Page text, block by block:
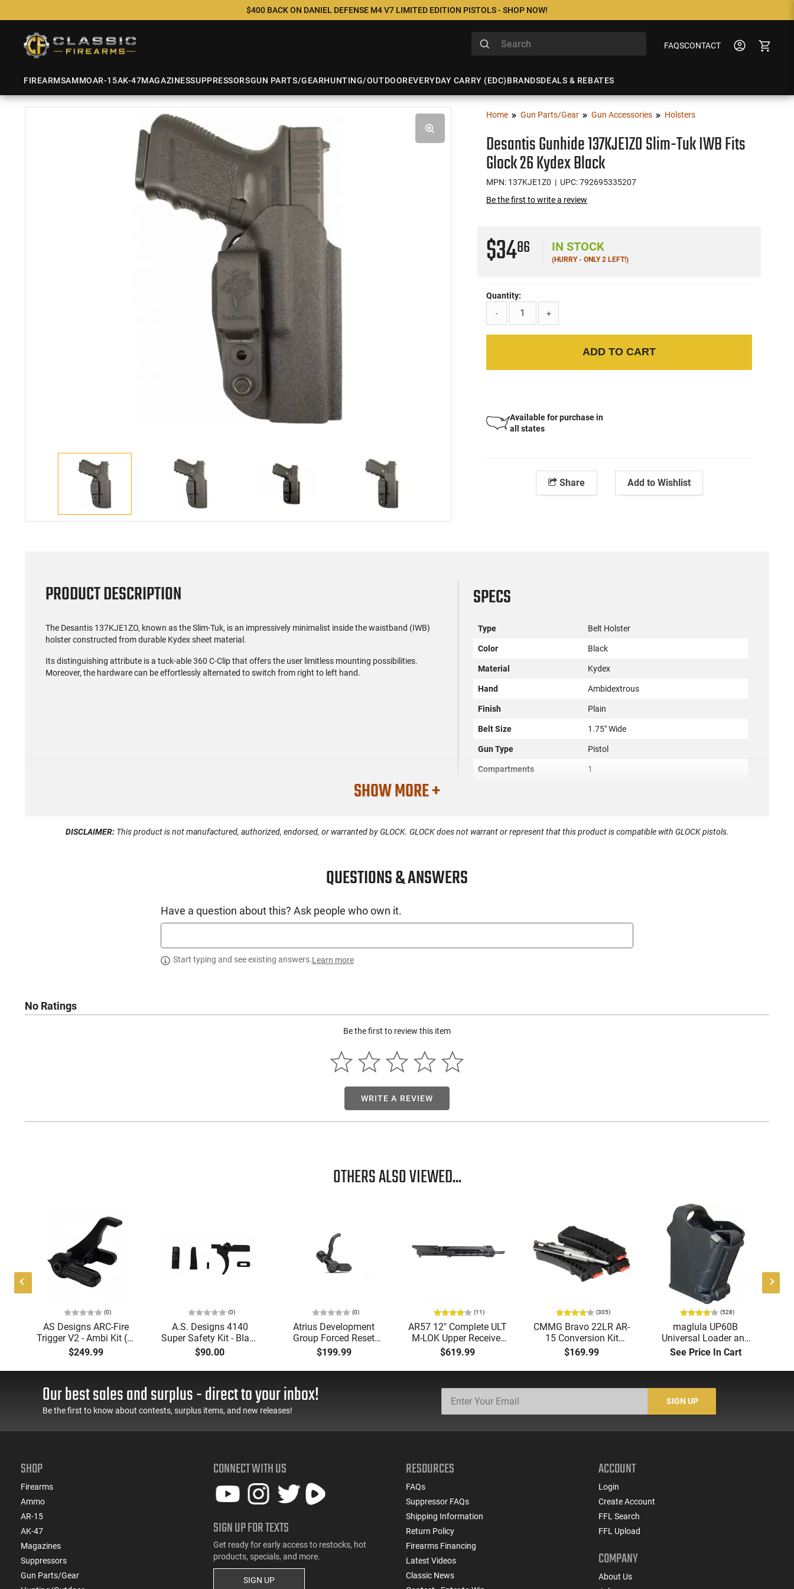
$400 BACK ON DANIEL DEFENSE M4 V7 LIMITED EDITION PISTOLS - SHOP NOW!
FAQSCONTACT
FIREARMSAMMOAR-15AK-47MAGAZINESSUPPRESSORSGUN PARTS/GEARHUNTING/OUTDOOREVERYDAY CARRY (EDC)BRANDSDEALS & REBATES
Home Gun Parts/Gear Gun Accessories Holsters
Desantis Gunhide 137KJE1ZO Slim-Tuk IWB Fits
Glock 26 Kydex Black
MPN: 137KJE1Z0 | UPC: 792695335207
Be the first to write a review
$3486 IN STOCK
(HURRY - ONLY 2 LEFT!)
Quantity:
-
+
ADD TO CART
Available for purchase in
all states
Share Add to Wishlist
PRODUCT DESCRIPTION
The Desantis 137KJE1ZO, known as the Slim-Tuk, is an impressively minimalist inside the waistband (IWB)
holster constructed from durable Kydex sheet material.
Its distinguishing attribute is a tuck-able 360 C-Clip that offers the user limitless mounting possibilities.
Moreover, the hardware can be effortlessly alternated to switch from right to left hand.
SPECS
Type Belt Holster
Color Black
Material Kydex
Hand Ambidextrous
Finish Plain
Belt Size 1.75" Wide
Gun Type Pistol
Compartments 1
Manufacturer Desantis
SHOW MORE +
DISCLAIMER:This product is not manufactured, authorized, endorsed, or warranted by GLOCK. GLOCK does not warrant or represent that this product is compatible with GLOCK pistols.
QUESTIONS & ANSWERS
Have a question about this? Ask people who own it.
Start typing and see existing answers.Learn more
No Ratings
Be the first to review this item
WRITE A REVIEW
OTHERS ALSO VIEWED...
(0)
AS Designs ARC-Fire
Trigger V2 - Ambi Kit (0°
- 90° - 180°), Forced
Spec Levers, AR-15
$249.99
(0)
A.S. Designs 4140
Super Safety Kit - Black
Oxide Coating, Heat
Steel, Includes Pre-Cut
Compatible
$90.00
(0)
Atrius Development
Group Forced Reset
Selector, Single Side
Install, Works With
Triggers, Made In The
$199.99
(11)
AR57 12" Complete ULT
M-LOK Upper Receiver
5.7x28 Caliber With
LOK Rails and 1-50
$619.99
(305)
CMMG Bravo 22LR AR-
15 Conversion Kit
5.56/.223 to .22LR with
22BA651
$169.99
(528)
maglula UP60B
Universal Loader and
Unloader 9mm to 45
See Price In Cart
Our best sales and surplus - direct to your inbox!
Be the first to know about contests, surplus items, and new releases!
SIGN UP
SHOP
Firearms
Ammo
AR-15
AK-47
Magazines
Suppressors
Gun Parts/Gear
CONNECT WITH US
SIGN UP FOR TEXTS
Get ready for early access to restocks, hot
products, specials, and more.
SIGN UP
RESOURCES
FAQs
Suppressor FAQs
Shipping Information
Return Policy
Firearms Financing
Latest Videos
Classic News
ACCOUNT
Login
Create Account
FFL Search
FFL Upload
COMPANY
About Us